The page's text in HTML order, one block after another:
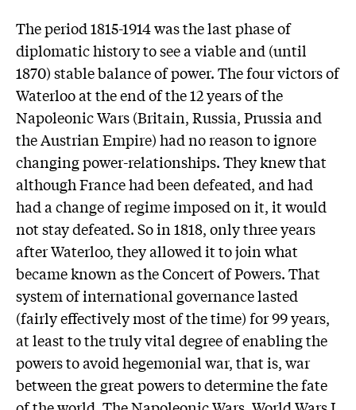
The period 1815-1914 was the last phase of
diplomatic history to see a viable and (until
1870) stable balance of power. The four victors of
Waterloo at the end of the 12 years of the
Napoleonic Wars (Britain, Russia, Prussia and
the Austrian Empire) had no reason to ignore
changing power-relationships. They knew that
although France had been defeated, and had
had a change of regime imposed on it, it would
not stay defeated. So in 1818, only three years
after Waterloo, they allowed it to join what
became known as the Concert of Powers. That
system of international governance lasted
(fairly effectively most of the time) for 99 years,
at least to the truly vital degree of enabling the
powers to avoid hegemonial war, that is, war
between the great powers to determine the fate